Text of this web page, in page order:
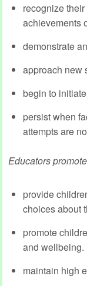
recognize
achievements
demonstrate
approach new
begin to
persist when
attempts are
Educators
provide
choices about
promote
and wellbeing.
maintain high